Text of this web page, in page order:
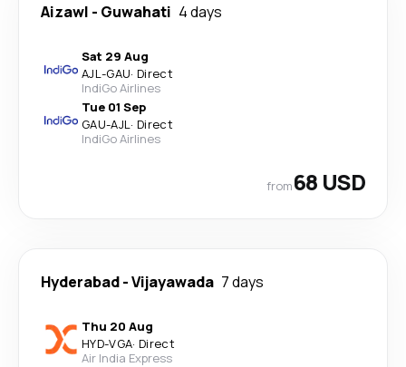
Aizawl - Guwahati 4 days
Sat 29 Aug
AJL-GAU· Direct
IndiGo Airlines
Tue 01 Sep
GAU-AJL· Direct
IndiGo Airlines
from68 USD
Hyderabad-Vijayawada 7 days
Thu 20 Aug
HYD-VGA· Direct
Air India Express